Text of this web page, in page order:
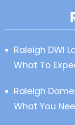
Raleigh DWI
What To
Raleigh
What You